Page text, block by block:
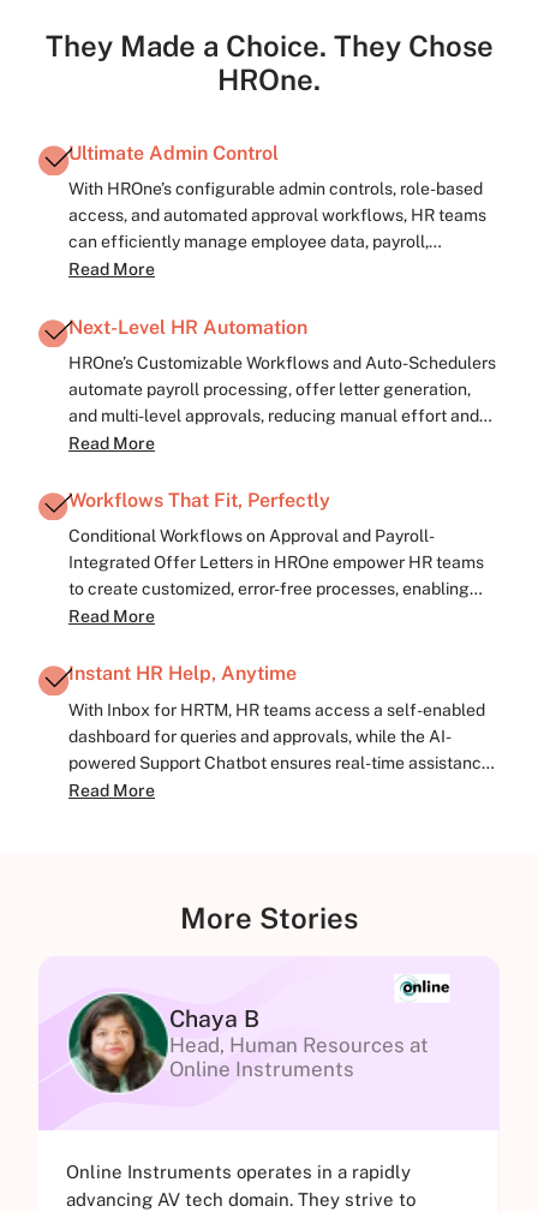
They Made a Choice. They Chose
HROne.
Ultimate Admin Control
With HROne’s configurable admin controls, role-based
access, and automated approval workflows, HR teams
can efficiently manage employee data, payroll,
compliance, and policies—eliminating manual
Read More
Next-Level HR Automation
HROne’s Customizable Workflows and Auto-Schedulers
automate payroll processing, offer letter generation,
and multi-level approvals, reducing manual effort and
accelerating HR operations.
Read More
Workflows That Fit, Perfectly
Conditional Workflows on Approval and Payroll-
Integrated Offer Letters in HROne empower HR teams
to create customized, error-free processes, enabling
pre-decided actions and hassle-free flow.
Read More
Instant HR Help, Anytime
With Inbox for HRTM, HR teams access a self-enabled
dashboard for queries and approvals, while the AI-
powered Support Chatbot ensures real-time assistance,
aiding HR operations.
Read More
More Stories
Chaya B
Head, Human Resources at
Online Instruments
Online Instruments operates in a rapidly
advancing AV tech domain. They strive to